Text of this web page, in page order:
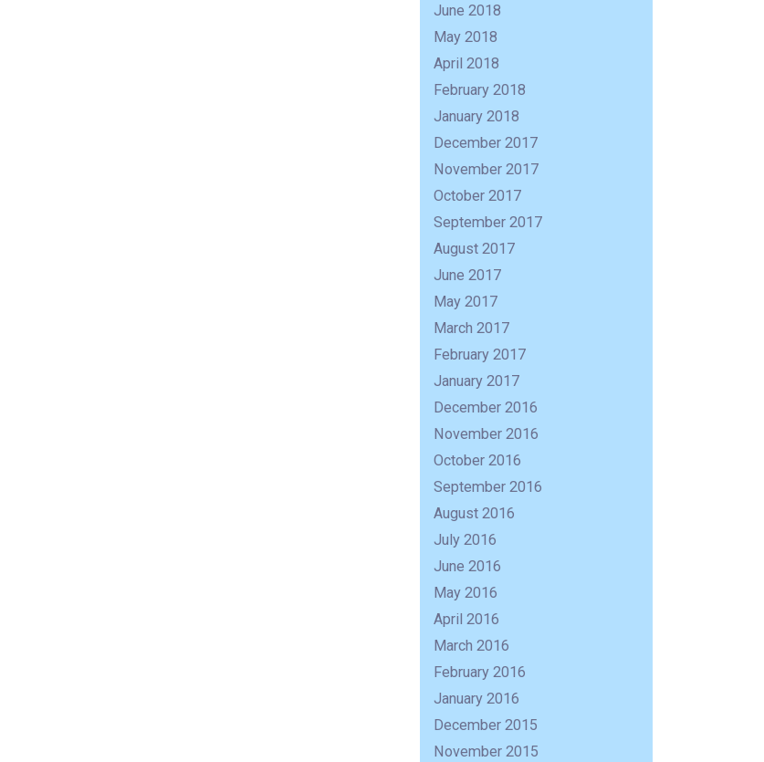
June 2018
May 2018
April 2018
February 2018
January 2018
December 2017
November 2017
October 2017
September 2017
August 2017
June 2017
May 2017
March 2017
February 2017
January 2017
December 2016
November 2016
October 2016
September 2016
August 2016
July 2016
June 2016
May 2016
April 2016
March 2016
February 2016
January 2016
December 2015
November 2015